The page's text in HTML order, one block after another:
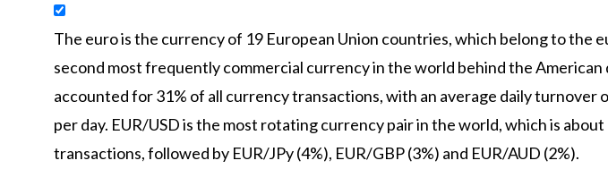
The euro is the currency of 19 European Union countries, which belong to the
second most frequently commercial currency in the world behind the American
accounted for 31% of all currency transactions, with an average daily turnover
per day. EUR/USD is the most rotating currency pair in the world, which is about
transactions, followed by EUR/JPy (4%), EUR/GBP (3%) and EUR/AUD (2%).